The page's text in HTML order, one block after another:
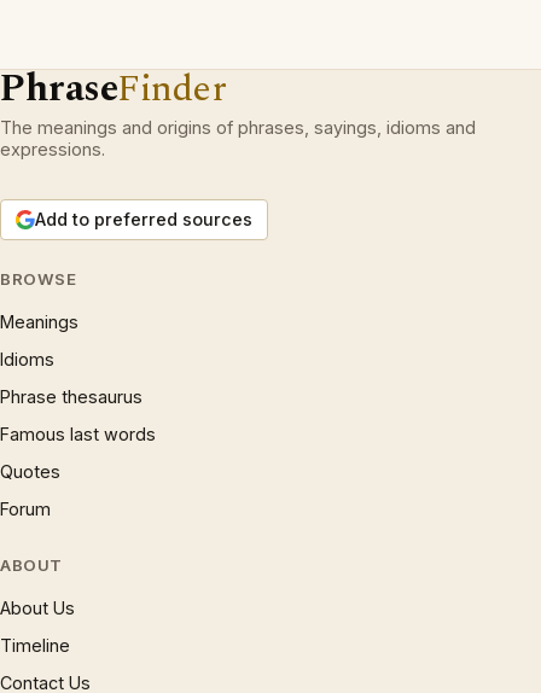
PhraseFinder
The meanings and origins of phrases, sayings, idioms and
expressions.
Add to preferred sources
BROWSE
Meanings
Idioms
Phrase thesaurus
Famous last words
Quotes
Forum
ABOUT
About Us
Timeline
Contact Us